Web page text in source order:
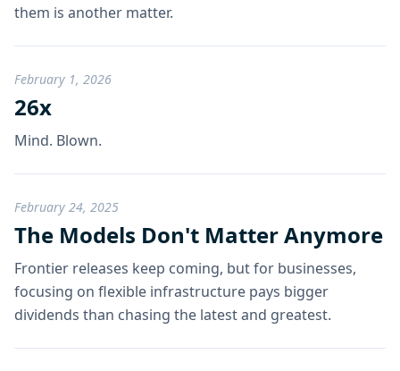
them is another matter.
February 1, 2026
26x
Mind. Blown.
February 24, 2025
The Models Don't Matter Anymore
Frontier releases keep coming, but for businesses,
focusing on flexible infrastructure pays bigger
dividends than chasing the latest and greatest.